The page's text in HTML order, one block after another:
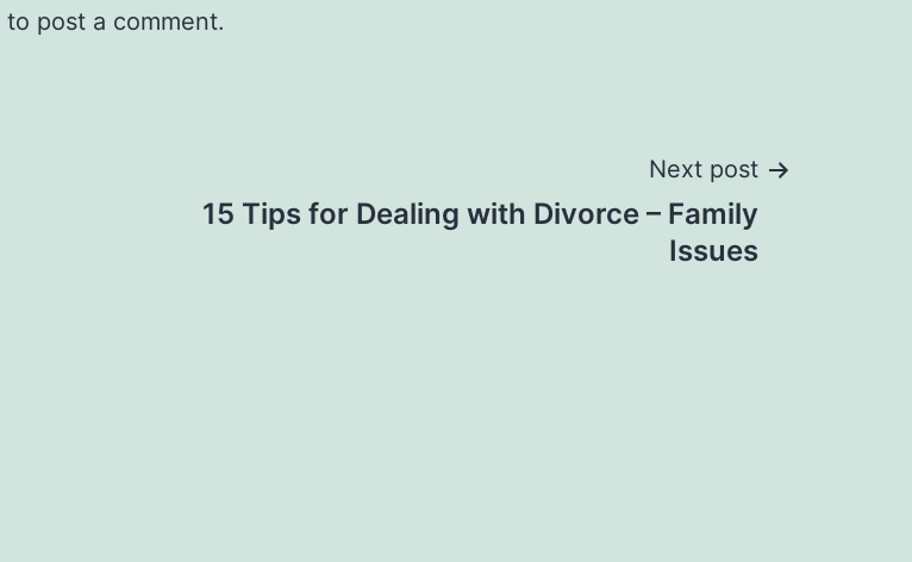
to post a comment.
Next post
15 Tips for Dealing with Divorce – Family
Issues